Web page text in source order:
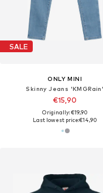
SALE
ONLY MINI
Skinny Jeans 'KMGRain'
€15,90
Originally: €19,90
Last lowest price:€14,90